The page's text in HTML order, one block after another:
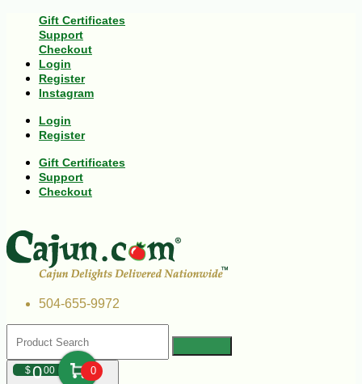
Gift Certificates
Support
Checkout
Login
Register
Instagram
Login
Register
Gift Certificates
Support
Checkout
504-655-9972
$000 0